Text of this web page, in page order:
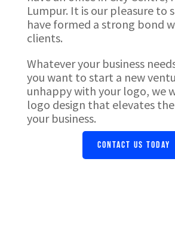
Lumpur. It is our pleasure to
have formed a strong bond
clients.
Whatever your business
you want to start a new
unhappy with your logo, we
logo design that elevates
your business.
CONTACT US TODAY